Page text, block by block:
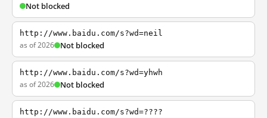
Not blocked
http://www.baidu.com/s?wd=neil
as of 2026 Not blocked
http://www.baidu.com/s?wd=yhwh
as of 2026 Not blocked
http://www.baidu.com/s?wd=????